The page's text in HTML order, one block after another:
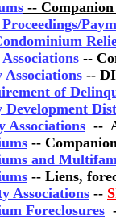
--
--
--
of
Associations --
--
and
-- Liens,
Associations --
Foreclosures